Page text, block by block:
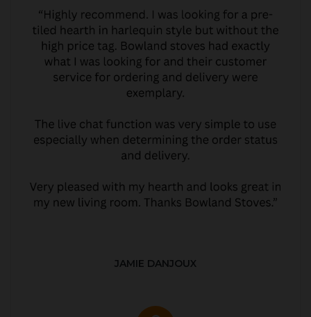
JAMIE DANJOUX